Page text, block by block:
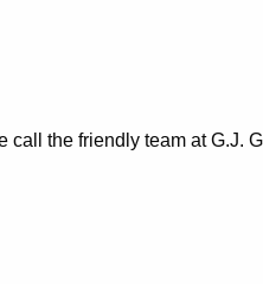
the friendly team at G.J.